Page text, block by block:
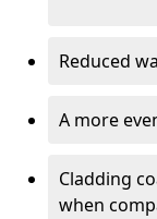
Reduced
A more
Cladding
when